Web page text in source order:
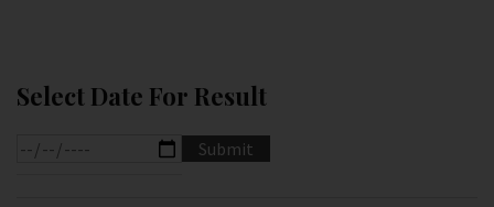
Select Date For Result